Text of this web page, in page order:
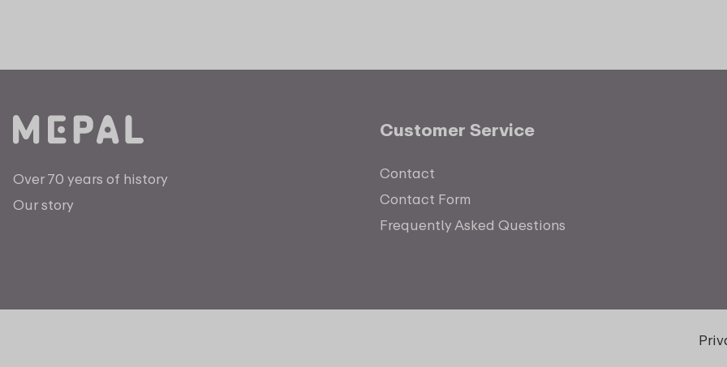
Over 70 years of history
Our story
Customer Service
Contact
Contact Form
Frequently Asked Questions